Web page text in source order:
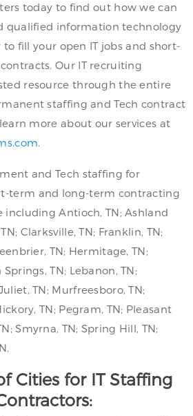
today to find out how we can
qualified information technology
fill your open IT jobs and short-
Our IT recruiting
resource through the entire
staffing and Tech contract
more about our services at
.
and Tech staffing for
term and long-term contracting
Antioch, TN; Ashland
Clarksville, TN; Franklin, TN;
TN; Hermitage, TN;
TN; Lebanon, TN;
TN; Murfreesboro, TN;
TN; Pegram, TN; Pleasant
Smyrna, TN; Spring Hill, TN;
Cities for IT Staffing